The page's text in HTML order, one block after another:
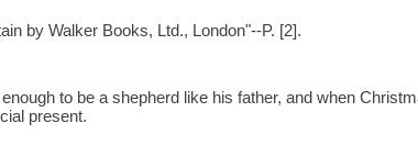
by Walker Books, Ltd., London"--P. [2].
to be a shepherd like his father, and when
present.